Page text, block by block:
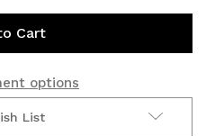
options
List